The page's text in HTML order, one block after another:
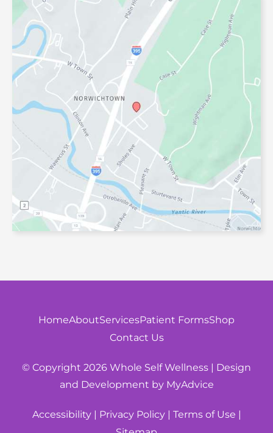
HomeAboutServicesPatient FormsShop
Contact Us
© Copyright 2026 Whole Self Wellness | Design
and Development by MyAdvice
Accessibility | Privacy Policy | Terms of Use |